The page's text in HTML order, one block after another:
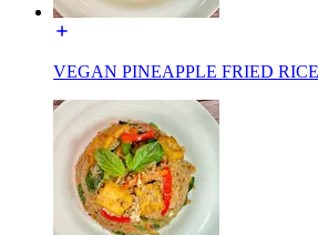
VEGAN PINEAPPLE FRIED RICE